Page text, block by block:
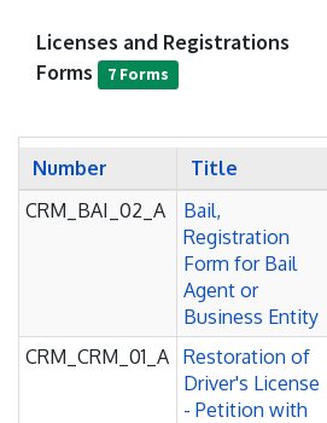
Licenses and Registrations
Forms
7 Forms
Number Title
CRM_BAI_02_A
Bail,
Registration
Form for Bail
Agent or
Business Entity
CRM_CRM_01_A Restoration of
Driver's License
- Petition with